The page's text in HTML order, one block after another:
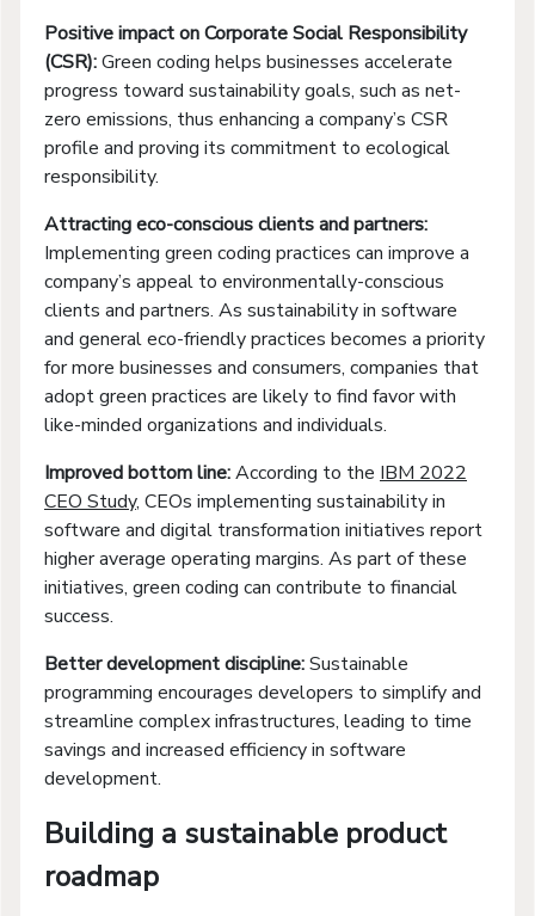
Positive impact on Corporate Social Responsibility
(CSR):Green coding helps businesses accelerate
progress toward sustainability goals, such as net-
zero emissions, thus enhancing a company’s CSR
profile and proving its commitment to ecological
responsibility.
Attracting eco-conscious clients and partners:
Implementing green coding practices can improve a
company’s appeal to environmentally-conscious
clients and partners. As sustainability in software
and general eco-friendly practices becomes a priority
for more businesses and consumers, companies that
adopt green practices are likely to find favor with
like-minded organizations and individuals.
Improved bottom line:According to the IBM 2022
CEO Study, CEOs implementing sustainability in
software and digital transformation initiatives report
higher average operating margins. As part of these
initiatives, green coding can contribute to financial
success.
Better development discipline:Sustainable
programming encourages developers to simplify and
streamline complex infrastructures, leading to time
savings and increased efficiency in software
development.
Building a sustainable product
roadmap